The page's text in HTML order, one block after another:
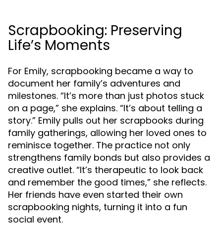
Scrapbooking: Preserving
Life’s Moments
For Emily, scrapbooking became a way to
document her family’s adventures and
milestones. “It’s more than just photos stuck
on a page,” she explains. “It’s about telling a
story.” Emily pulls out her scrapbooks during
family gatherings, allowing her loved ones to
reminisce together. The practice not only
strengthens family bonds but also provides a
creative outlet. “It’s therapeutic to look back
and remember the good times,” she reflects.
Her friends have even started their own
scrapbooking nights, turning it into a fun
social event.